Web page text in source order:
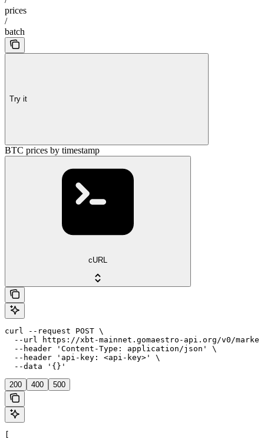
prices
/
batch
Try it
BTC prices by timestamp
cURL
curl --request POST \
--url https://xbt-mainnet.gomaestro-api.org/v0/
  --header 'Content-Type: application/json' \
  --header 'api-key: <api-key>' \
  --data '{}'
200 400 500